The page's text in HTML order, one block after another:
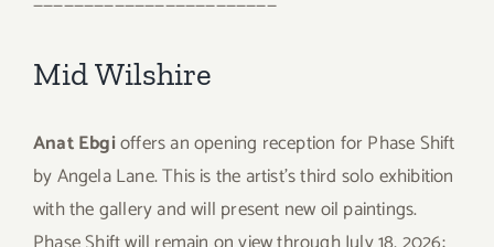
Mid Wilshire
Anat Ebgioffers an opening reception for Phase Shift
by Angela Lane. This is the artist’s third solo exhibition
with the gallery and will present new oil paintings.